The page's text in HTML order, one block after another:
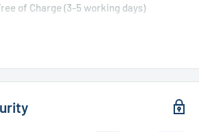
of Charge (3-5 working days)
15 miles of OL11 2YW)